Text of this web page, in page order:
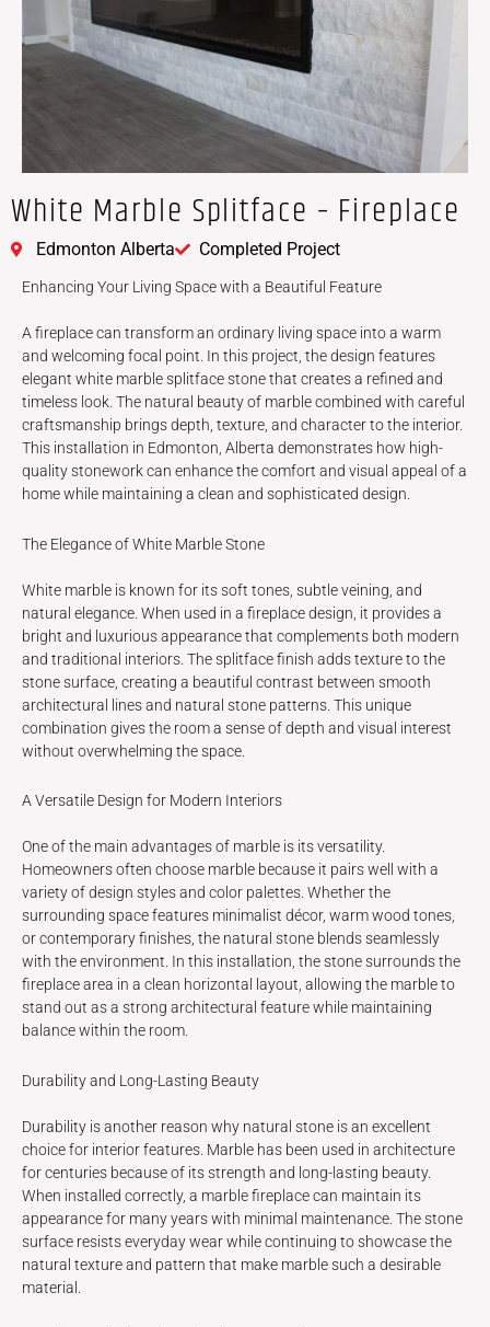
White Marble Splitface – Fireplace
Edmonton Alberta Completed Project
Enhancing Your Living Space with a Beautiful Feature
A fireplace can transform an ordinary living space into a warm
and welcoming focal point. In this project, the design features
elegant white marble splitface stone that creates a refined and
timeless look. The natural beauty of marble combined with careful
craftsmanship brings depth, texture, and character to the interior.
This installation in Edmonton, Alberta demonstrates how high-
quality stonework can enhance the comfort and visual appeal of a
home while maintaining a clean and sophisticated design.
The Elegance of White Marble Stone
White marble is known for its soft tones, subtle veining, and
natural elegance. When used in a fireplace design, it provides a
bright and luxurious appearance that complements both modern
and traditional interiors. The splitface finish adds texture to the
stone surface, creating a beautiful contrast between smooth
architectural lines and natural stone patterns. This unique
combination gives the room a sense of depth and visual interest
without overwhelming the space.
A Versatile Design for Modern Interiors
One of the main advantages of marble is its versatility.
Homeowners often choose marble because it pairs well with a
variety of design styles and color palettes. Whether the
surrounding space features minimalist décor, warm wood tones,
or contemporary finishes, the natural stone blends seamlessly
with the environment. In this installation, the stone surrounds the
fireplace area in a clean horizontal layout, allowing the marble to
stand out as a strong architectural feature while maintaining
balance within the room.
Durability and Long-Lasting Beauty
Durability is another reason why natural stone is an excellent
choice for interior features. Marble has been used in architecture
for centuries because of its strength and long-lasting beauty.
When installed correctly, a marble fireplace can maintain its
appearance for many years with minimal maintenance. The stone
surface resists everyday wear while continuing to showcase the
natural texture and pattern that make marble such a desirable
material.